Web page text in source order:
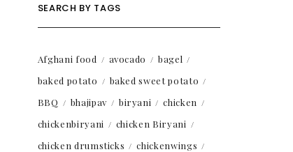
SEARCH BY TAGS
Afghani food avocado
bagel
baked potato
baked sweet potato
BBQ
bhajipav biryani
chicken
chickenbiryani
chicken Biryani
chicken drumsticks
chickenwings